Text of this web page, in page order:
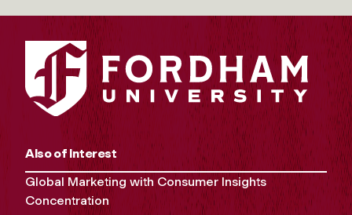
Also of Interest
Global Marketing with Consumer Insights
Concentration